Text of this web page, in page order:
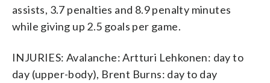
assists, 3.7 penalties and 8.9 penalty minutes
while giving up 2.5 goals per game.
INJURIES: Avalanche: Artturi Lehkonen: day to
day (upper-body), Brent Burns: day to day